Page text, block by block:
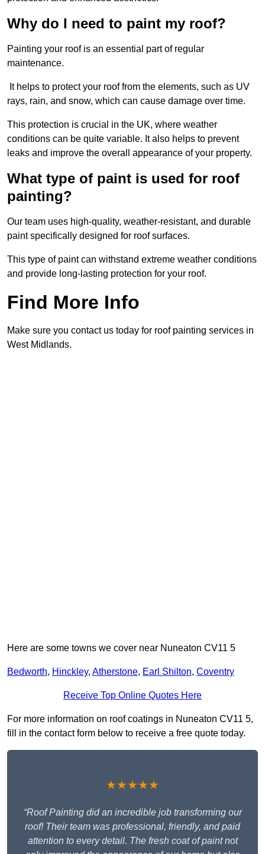
Why do I need to paint my roof?
Painting your roof is an essential part of regular
maintenance.
It helps to protect your roof from the elements, such as UV
rays, rain, and snow, which can cause damage over time.
This protection is crucial in the UK, where weather
conditions can be quite variable. It also helps to prevent
leaks and improve the overall appearance of your property.
What type of paint is used for roof
painting?
Our team uses high-quality, weather-resistant, and durable
paint specifically designed for roof surfaces.
This type of paint can withstand extreme weather conditions
and provide long-lasting protection for your roof.
Find More Info
Make sure you contact us today for roof painting services in
West Midlands.
Here are some towns we cover near Nuneaton CV11 5
Bedworth, Hinckley, Atherstone, Earl Shilton, Coventry
Receive Top Online Quotes Here
For more information on roof coatings in Nuneaton CV11 5,
fill in the contact form below to receive a free quote today.
★★★★★
“Roof Painting did an incredible job transforming our
roof! Their team was professional, friendly, and paid
attention to every detail. The fresh coat of paint not